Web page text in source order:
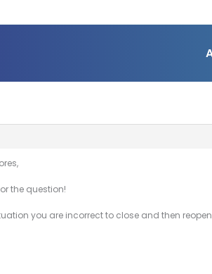
the question!
you are incorrect to close and then